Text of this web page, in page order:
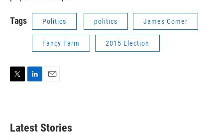
Tags Politics politics James Comer
Fancy Farm 2015 Election
t
e
d
l
Latest Stories